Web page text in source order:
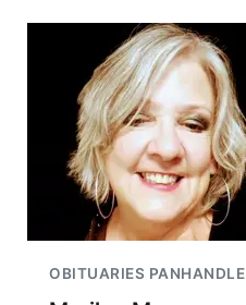
OBITUARIES PANHANDLE